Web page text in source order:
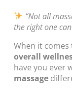
“Not all
the right one
When it comes
overall
have you ever
massage